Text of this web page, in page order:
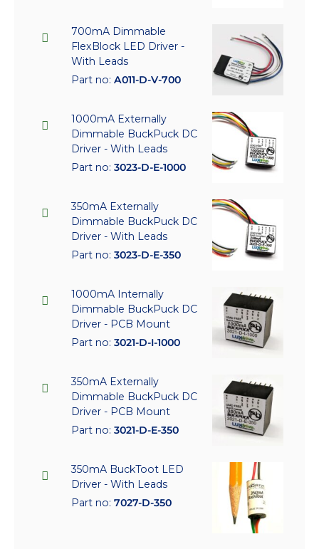
700mA Dimmable
FlexBlock LED Driver -
With Leads
Part no: A011-D-V-700
1000mA Externally
Dimmable BuckPuck DC
Driver - With Leads
Part no: 3023-D-E-1000
350mA Externally
Dimmable BuckPuck DC
Driver - With Leads
Part no: 3023-D-E-350
1000mA Internally
Dimmable BuckPuck DC
Driver - PCB Mount
Part no: 3021-D-I-1000
350mA Externally
Dimmable BuckPuck DC
Driver - PCB Mount
Part no: 3021-D-E-350
350mA BuckToot LED
Driver - With Leads
Part no: 7027-D-350